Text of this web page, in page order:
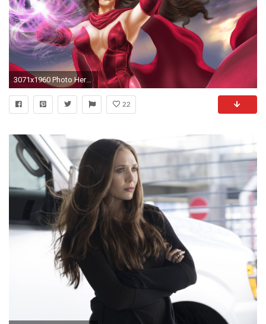
3071x1960 Photo Heroes comics Warriors Scarlet Witch Girls Fantasy
22